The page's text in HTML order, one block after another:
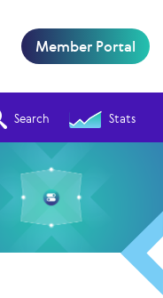
Search Stats
Member Portal